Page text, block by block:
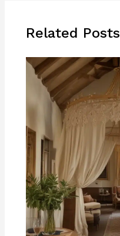
Related Posts